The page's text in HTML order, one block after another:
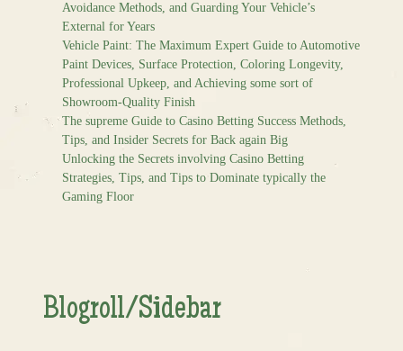
Avoidance Methods, and Guarding Your Vehicle’s
External for Years
Vehicle Paint: The Maximum Expert Guide to Automotive
Paint Devices, Surface Protection, Coloring Longevity,
Professional Upkeep, and Achieving some sort of
Showroom-Quality Finish
The supreme Guide to Casino Betting Success Methods,
Tips, and Insider Secrets for Back again Big
Unlocking the Secrets involving Casino Betting
Strategies, Tips, and Tips to Dominate typically the
Gaming Floor
Blogroll/Sidebar